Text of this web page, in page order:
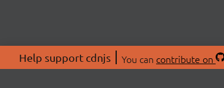
Help support cdnjs You can contribute on